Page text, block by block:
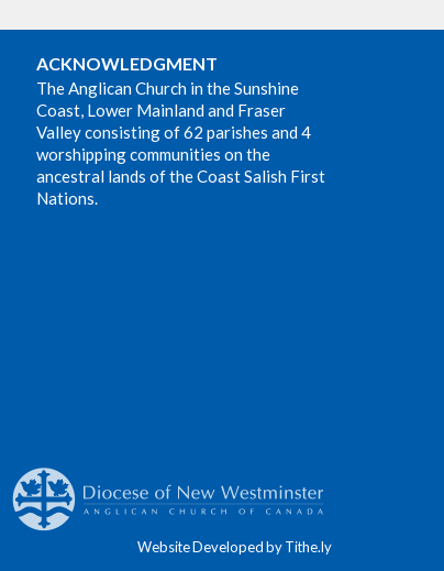
ACKNOWLEDGMENT
The Anglican Church in the Sunshine
Coast, Lower Mainland and Fraser
Valley consisting of 62 parishes and 4
worshipping communities on the
ancestral lands of the Coast Salish First
Nations.
Website Developed by Tithe.ly